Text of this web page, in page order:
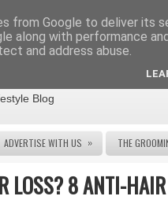
Blog
ADVERTISE WITH US » THE
LOSS? 8 ANTI-
from Google to deliver its
along with performance
and address abuse.